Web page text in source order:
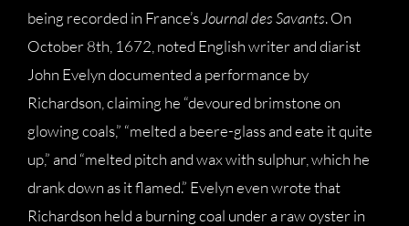
being recorded in France’sJournal des Savants. On
October 8th, 1672, noted English writer and diarist
John Evelyn documented a performance by
Richardson, claiming he “devoured brimstone on
glowing coals,” “melted a beere-glass and eate it quite
up,” and “melted pitch and wax with sulphur, which he
drank down as it flamed.” Evelyn even wrote that
Richardson held a burning coal under a raw oyster in